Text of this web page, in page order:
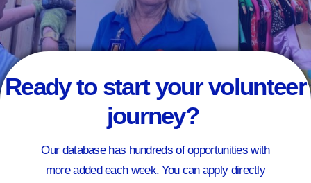
Ready to start your volunteer
journey?
Our database has hundreds of opportunities with
more added each week. You can apply directly